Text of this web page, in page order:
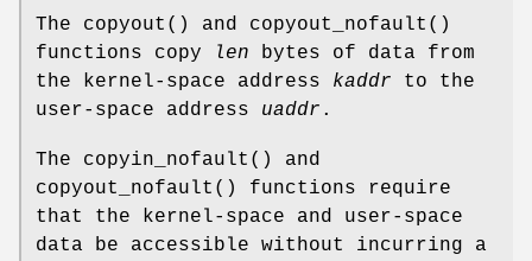
The copyout () and copyout_nofault ()
functions copy
len bytes of data from
the kernel-space address kaddr to the
user-space address uaddr .
The copyin_nofault () and
copyout_nofault () functions require
that the kernel-space and user-space
data be accessible without incurring a